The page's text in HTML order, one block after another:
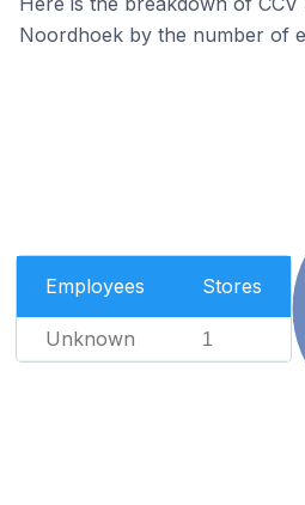
Noordhoek by the number of
Employees Stores
Unknown 1